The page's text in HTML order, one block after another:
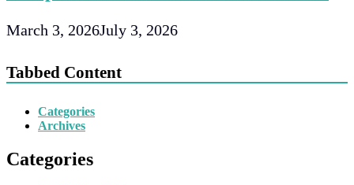
March 3, 2026July 3, 2026
Tabbed Content
Categories
Archives
Categories